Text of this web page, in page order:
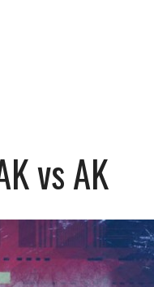
vs AK